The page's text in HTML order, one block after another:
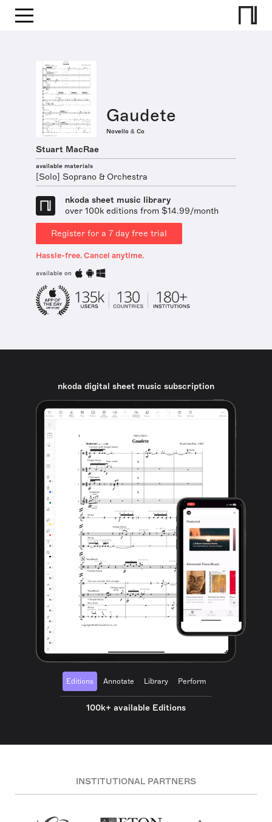
Gaudete
Novello & Co
Stuart MacRae
available materials
[Solo] Soprano & Orchestra
nkoda sheet music library
over 100k editions from $14.99/month
Register for a 7 day free trial
Hassle-free. Cancel anytime.
available on
nkoda digital sheet music subscription
Editions Annotate Library Perform
100k+ available Editions
INSTITUTIONAL PARTNERS